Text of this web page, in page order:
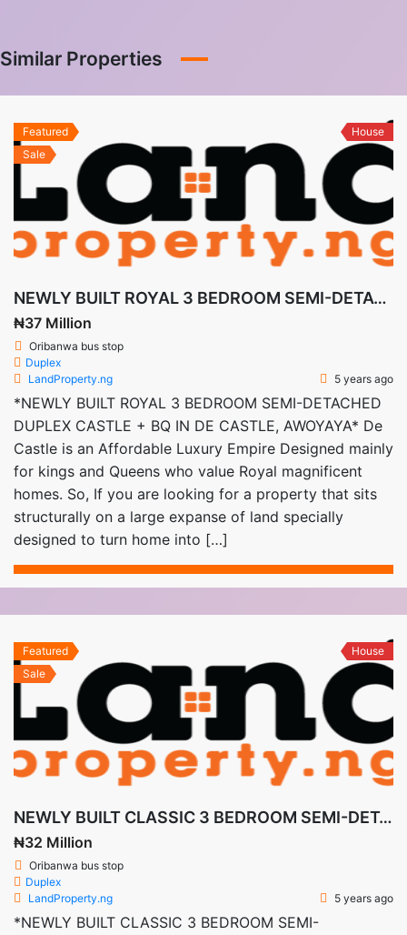
Similar Properties
Featured
Sale
House
NEWLY BUILT ROYAL 3 BEDROOM SEMI-DETACHED DUPLEX CASTLE + BQ IN DE CASTLE, AWOYAYA
₦37 Million
Oribanwa bus stop
Duplex
LandProperty.ng
5 years ago
*NEWLY BUILT ROYAL 3 BEDROOM SEMI-DETACHED
DUPLEX CASTLE + BQ IN DE CASTLE, AWOYAYA* De
Castle is an Affordable Luxury Empire Designed mainly
for kings and Queens who value Royal magnificent
homes. So, If you are looking for a property that sits
structurally on a large expanse of land specially
designed to turn home into […]
Featured
Sale
House
NEWLY BUILT CLASSIC 3 BEDROOM SEMI-DETACHED DUPLEX CASTLE + BQ IN DE CASTLE, AWOYAYA
₦32 Million
Oribanwa bus stop
Duplex
LandProperty.ng
5 years ago
*NEWLY BUILT CLASSIC 3 BEDROOM SEMI-